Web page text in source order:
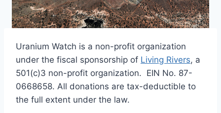
Uranium Watch is a non-profit organization
under the fiscal sponsorship of Living Rivers, a
501(c)3 non-profit organization. EIN No. 87-
0668658. All donations are tax-deductible to
the full extent under the law.